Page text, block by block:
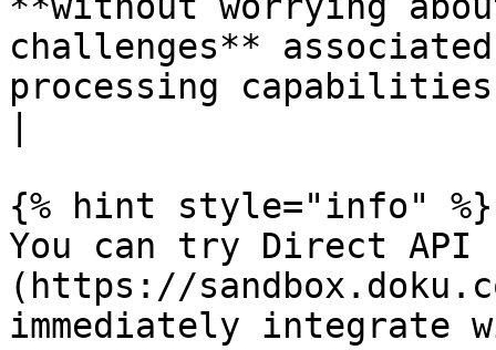
challenges**
processing
{% hint style="info" %}
You can try Direct API
(https://
immediately integrate